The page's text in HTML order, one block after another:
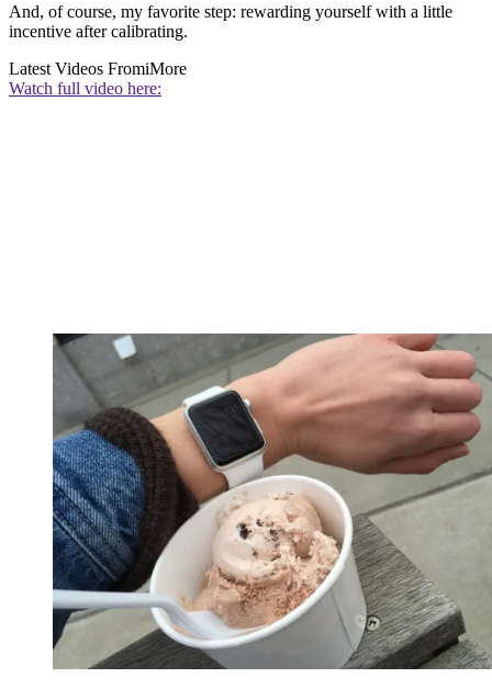
And, of course, my favorite step: rewarding yourself with a little
incentive after calibrating.
Latest Videos FromiMore
Watch full video here: